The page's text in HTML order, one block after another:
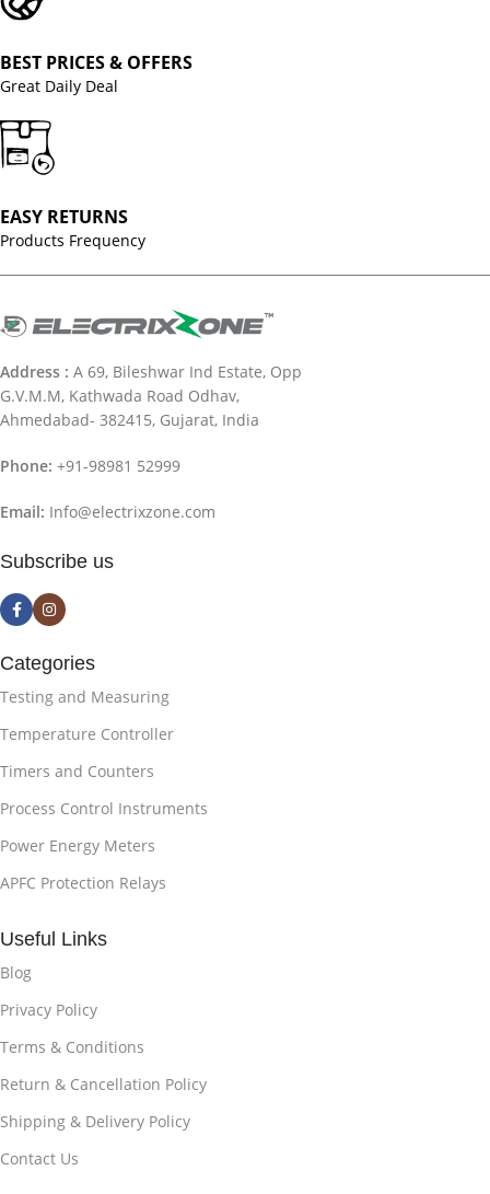
BEST PRICES & OFFERS
Great Daily Deal
EASY RETURNS
Products Frequency
Address : A 69, Bileshwar Ind Estate, Opp
G.V.M.M, Kathwada Road Odhav,
Ahmedabad- 382415, Gujarat, India
Phone: +91-98981 52999
Email: Info@electrixzone.com
Subscribe us
Categories
Testing and Measuring
Temperature Controller
Timers and Counters
Process Control Instruments
Power Energy Meters
APFC Protection Relays
Useful Links
Blog
Privacy Policy
Terms & Conditions
Return & Cancellation Policy
Shipping & Delivery Policy
Contact Us